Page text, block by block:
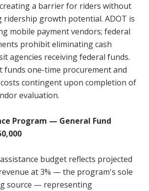
a barrier for riders without
ridership growth potential. ADOT is
mobile payment vendors; federal
prohibit eliminating cash
agencies receiving federal funds.
funds one-time procurement and
contingent upon completion of
evaluation.
Program — General Fund
budget reflects projected
at 3% — the program's sole
source — representing